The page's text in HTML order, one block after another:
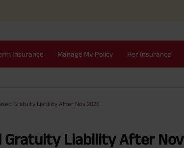
Insurance Manage My Policy Her Insurance
Gratuity Liability After Nov 2025
Gratuity Liability After Nov